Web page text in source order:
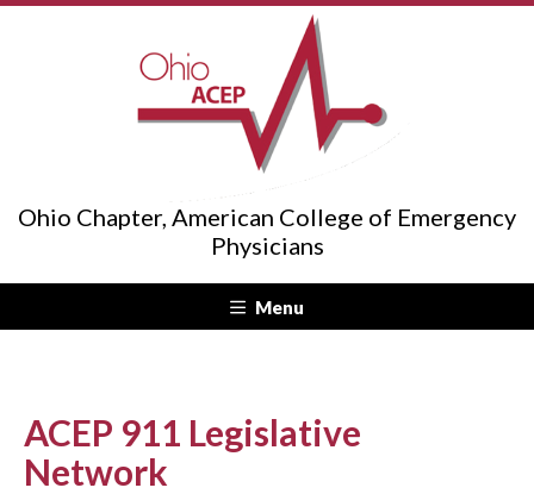
Ohio Chapter, American College of Emergency
Physicians
Menu
ACEP 911 Legislative
Network